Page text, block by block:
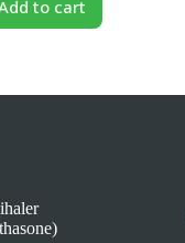
to cart